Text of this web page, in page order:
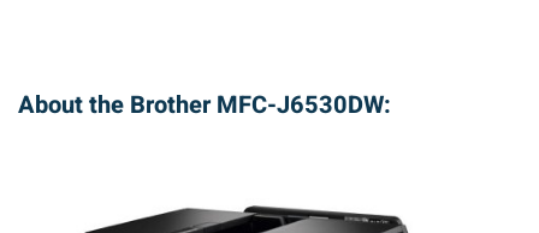
About the Brother MFC-J6530DW: